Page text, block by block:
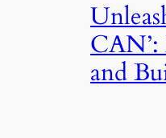
CAN’:
and